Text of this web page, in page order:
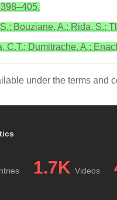
Bouziane, A.; Rida, S.;
C.T.; Dumitrache, A.;
under the terms and
1.7K Videos